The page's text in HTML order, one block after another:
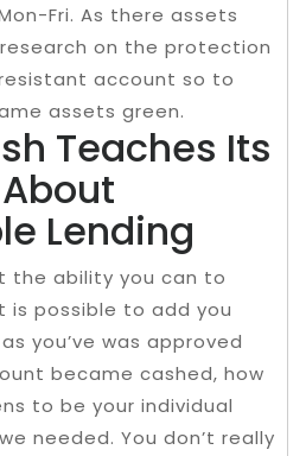
Fri. As there assets
on the protection
account so to
assets green.
Teaches Its
Lending
the ability you can to
is possible to add you
you’ve was approved
became cashed, how
to be your individual
needed. You don’t really